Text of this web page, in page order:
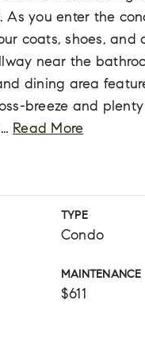
you enter the
coats, shoes, and
near the
dining area
breeze and
… Read More
TYPE
Condo
MAINTENANCE
$611